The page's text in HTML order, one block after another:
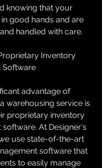
knowing that your
good hands and are
handled with care.
Inventory
Software
advantage of
warehousing service is
proprietary inventory
At Designer's
use state-of-the-art
software that
to easily manage